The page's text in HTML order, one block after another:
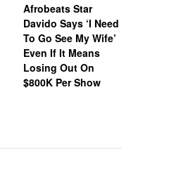
Afrobeats Star
Davido Says ‘I Need
To Go See My Wife’
Even If It Means
Losing Out On
$800K Per Show